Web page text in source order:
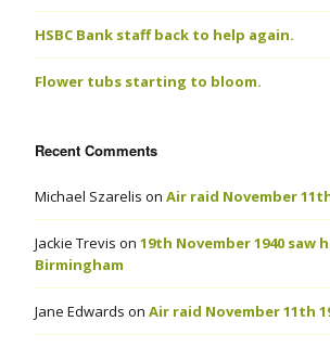
HSBC Bank staff back to help again.
Flower tubs starting to bloom.
Recent Comments
Michael Szarelis on Air raid November
Jackie Trevis on 19th November 1940 saw
Birmingham
Jane Edwards on Air raid November 11th